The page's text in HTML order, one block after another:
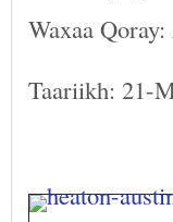
Waxaa Qoray:
Taariikh: 21-